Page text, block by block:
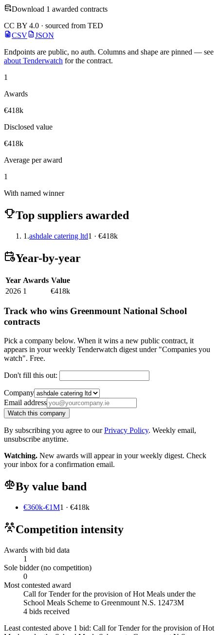
Download 1 awarded contracts
CC BY 4.0 · sourced from TED
CSV
JSON
Endpoints are public, no auth. Columns and shape are pinned — see
about Tenderwatch for the contract.
1
Awards
€418k
Disclosed value
€418k
Average per award
1
With named winner
Top suppliers awarded
1.ashdale catering ltd1 · €418k
Year-by-year
Year Awards Value
2026 1 €418k
Track who wins Greenmount National School
contracts
Pick a company below. When it wins a new public contract, it
appears in your weekly Tenderwatch digest under "Companies you
watch". Free.
Don't fill this out:
Company
Email address
Watch this company
By subscribing you agree to ourPrivacy Policy. Weekly email,
unsubscribe anytime.
Watching. New awards will appear in your weekly digest. Check
your inbox for a confirmation email.
By value band
€360k-€1M1 · €418k
Competition intensity
Awards with bid data
1
Sole bidder (no competition)
0
Most contested award
Call for Tender for the provision of Hot Meals under the
School Meals Scheme to Greenmount N.S. 12473M
4 bids received
Least contested above 1 bid: Call for Tender for the provision of Hot